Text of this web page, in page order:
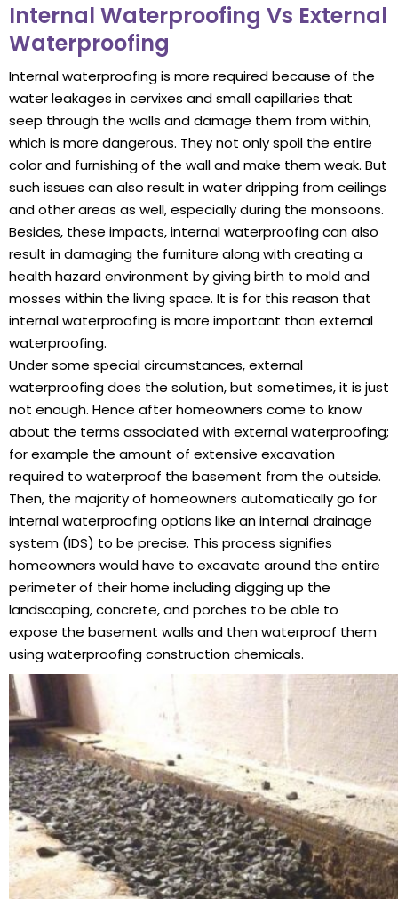
Internal Waterproofing Vs External
Waterproofing
Internal waterproofing is more required because of the
water leakages in cervixes and small capillaries that
seep through the walls and damage them from within,
which is more dangerous. They not only spoil the entire
color and furnishing of the wall and make them weak. But
such issues can also result in water dripping from ceilings
and other areas as well, especially during the monsoons.
Besides, these impacts, internal waterproofing can also
result in damaging the furniture along with creating a
health hazard environment by giving birth to mold and
mosses within the living space. It is for this reason that
internal waterproofing is more important than external
waterproofing.
Under some special circumstances, external
waterproofing does the solution, but sometimes, it is just
not enough. Hence after homeowners come to know
about the terms associated with external waterproofing;
for example the amount of extensive excavation
required to waterproof the basement from the outside.
Then, the majority of homeowners automatically go for
internal waterproofing options like an internal drainage
system (IDS) to be precise. This process signifies
homeowners would have to excavate around the entire
perimeter of their home including digging up the
landscaping, concrete, and porches to be able to
expose the basement walls and then waterproof them
using waterproofing construction chemicals.